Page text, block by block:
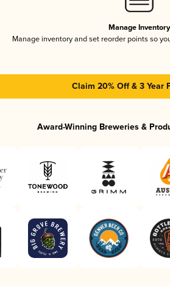
Manage Inventory
Manage inventory and set reorder points so
Claim 20% Off & 3 Year
Award-Winning Breweries &